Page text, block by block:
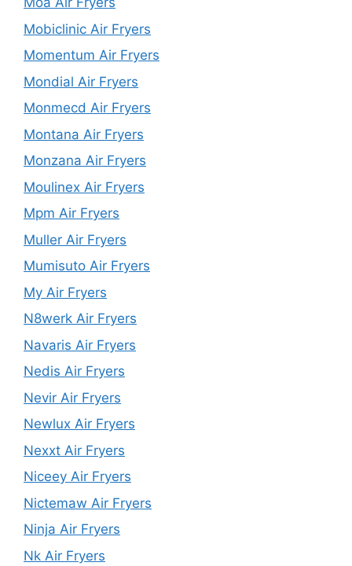
Mobiclinic Air Fryers
Momentum Air Fryers
Mondial Air Fryers
Monmecd Air Fryers
Montana Air Fryers
Monzana Air Fryers
Moulinex Air Fryers
Mpm Air Fryers
Muller Air Fryers
Mumisuto Air Fryers
My Air Fryers
N8werk Air Fryers
Navaris Air Fryers
Nedis Air Fryers
Nevir Air Fryers
Newlux Air Fryers
Nexxt Air Fryers
Niceey Air Fryers
Nictemaw Air Fryers
Ninja Air Fryers
Nk Air Fryers